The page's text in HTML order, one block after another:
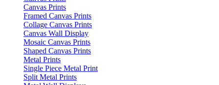
Canvas Prints
Framed Canvas Prints
Collage Canvas Prints
Canvas Wall Display
Mosaic Canvas Prints
Shaped Canvas Prints
Metal Prints
Single Piece Metal Print
Split Metal Prints